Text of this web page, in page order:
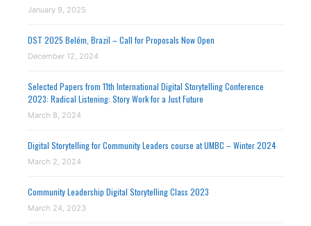
January 9, 2025
DST 2025 Belém, Brazil – Call for Proposals Now Open
December 12, 2024
Selected Papers from 11th International Digital Storytelling Conference
2023: Radical Listening: Story Work for a Just Future
March 8, 2024
Digital Storytelling for Community Leaders course at UMBC – Winter 2024
March 2, 2024
Community Leadership Digital Storytelling Class 2023
March 24, 2023